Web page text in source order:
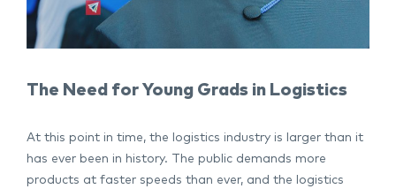
The Need for Young Grads in Logistics
At this point in time, the logistics industry is larger than it
has ever been in history. The public demands more
products at faster speeds than ever, and the logistics